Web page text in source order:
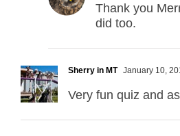
Thank you
did too.
Sherry in MT January 10,
Very fun quiz and